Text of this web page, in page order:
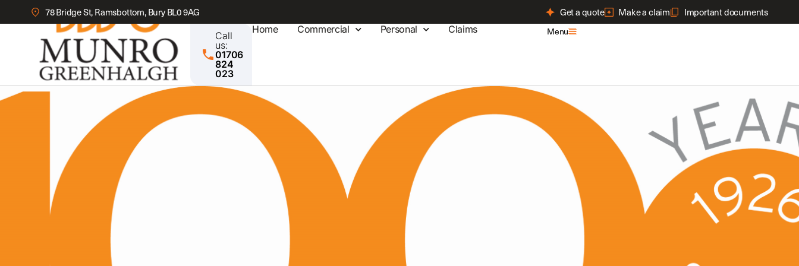
78 Bridge St, Ramsbottom, Bury BL0 9AG Get a quote Make a claim
Important documents
Call
us:
01706
824
023
Home Commercial Personal Claims Menu